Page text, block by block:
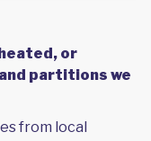
or
partitions we
from local